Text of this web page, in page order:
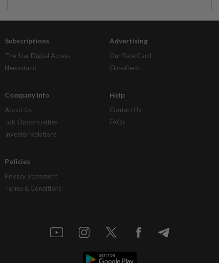
Subscriptions
The Star Digital Access
Newsstand
Advertising
Our Rate Card
Classifieds
Company Info
About Us
Job Opportunities
Investor Relations
Help
Contact Us
FAQs
Policies
Privacy Statement
Terms & Conditions